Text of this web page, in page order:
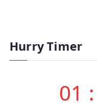
Hurry Timer
01 :